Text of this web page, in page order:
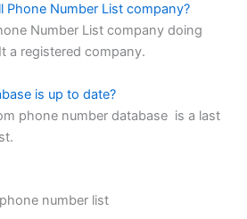
Phone Number List company?
Number List company doing
a registered company.
is up to date?
phone number database is a last
number list